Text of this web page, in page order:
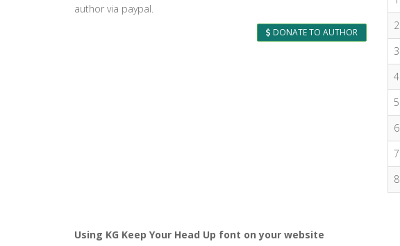
author via paypal.
DONATE TO AUTHOR
2
3
4
5
6
7
8
Using KG Keep Your Head Up font on your website